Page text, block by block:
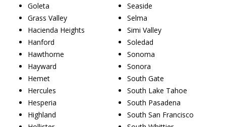
Goleta
Grass Valley
Hacienda Heights
Hanford
Hawthorne
Hayward
Hemet
Hercules
Hesperia
Highland
Seaside
Selma
Simi Valley
Soledad
Sonoma
Sonora
South Gate
South Lake Tahoe
South Pasadena
South San Francisco